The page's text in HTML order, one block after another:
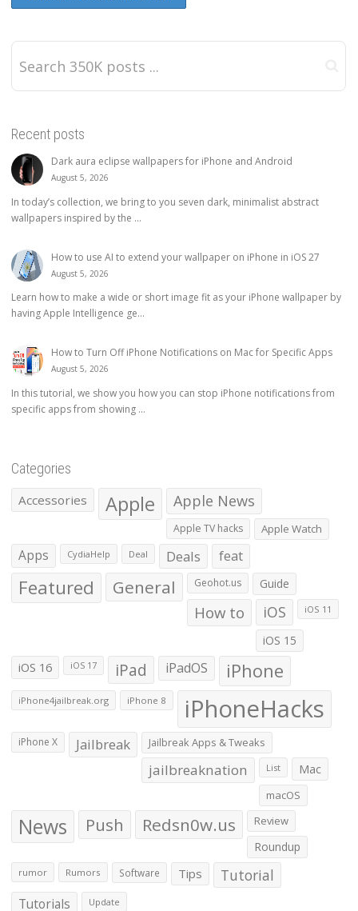
Recent posts
Dark aura eclipse wallpapers for iPhone and Android
August 5, 2026
In today’s collection, we bring to you seven dark, minimalist abstract
wallpapers inspired by the ...
How to use AI to extend your wallpaper on iPhone in iOS 27
August 5, 2026
Learn how to make a wide or short image fit as your iPhone wallpaper by
having Apple Intelligence ge...
How to Turn Off iPhone Notifications on Mac for Specific Apps
August 5, 2026
In this tutorial, we show you how you can stop iPhone notifications from
specific apps from showing ...
Categories
Accessories Apple Apple News
Apple TV hacks Apple Watch
Apps CydiaHelp Deal Deals feat
Featured General Geohot.us Guide
How to iOS iOS 11
iOS 15
iOS 16 iOS 17 iPad iPadOS iPhone
iPhone4jailbreak.org iPhone 8 iPhoneHacks
iPhone X Jailbreak Jailbreak Apps & Tweaks
jailbreaknation List Mac
macOS
News Push Redsn0w.us Review
Roundup
rumor Rumors Software Tips Tutorial
Tutorials Update